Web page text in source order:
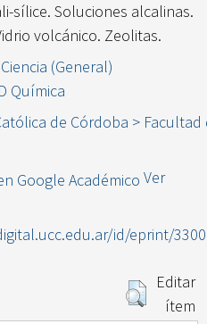
sílice. Soluciones alcalinas.
volcánico. Zeolitas.
(General)
Química
de Córdoba > Facultad
Ver
id/eprint/3300
Editar
ítem